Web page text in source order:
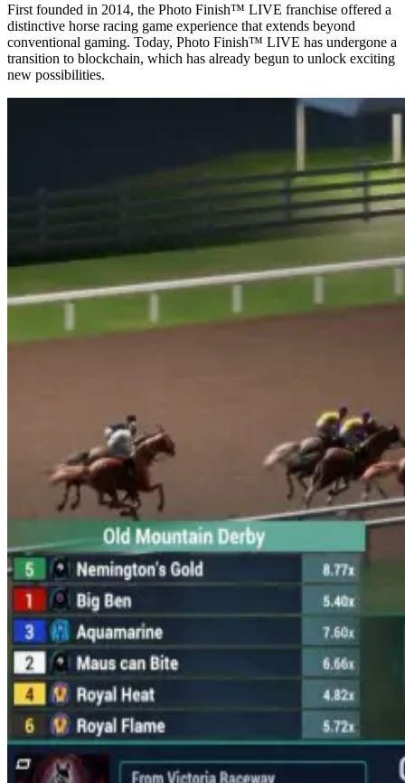
First founded in 2014, the Photo Finish™ LIVE franchise offered a
distinctive horse racing game experience that extends beyond
conventional gaming. Today, Photo Finish™ LIVE has undergone a
transition to blockchain, which has already begun to unlock exciting
new possibilities.